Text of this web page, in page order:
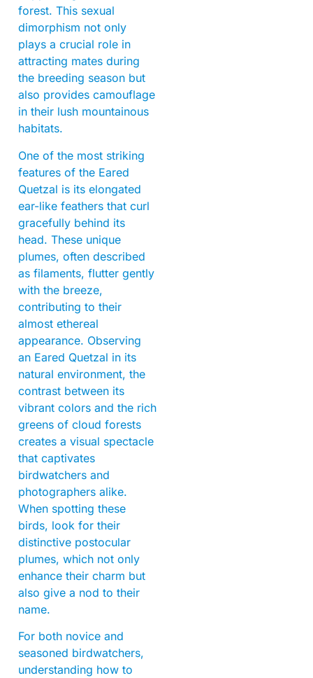
forest. This sexual
dimorphism not only
plays a crucial role in
attracting mates during
the breeding season but
also provides camouflage
in their lush mountainous
habitats.
One of the most striking
features of the Eared
Quetzal is its elongated
ear-like feathers that curl
gracefully behind its
head. These unique
plumes, often described
as filaments, flutter gently
with the breeze,
contributing to their
almost ethereal
appearance. Observing
an Eared Quetzal in its
natural environment, the
contrast between its
vibrant colors and the rich
greens of cloud forests
creates a visual spectacle
that captivates
birdwatchers and
photographers alike.
When spotting these
birds, look for their
distinctive postocular
plumes, which not only
enhance their charm but
also give a nod to their
name.
For both novice and
seasoned birdwatchers,
understanding how to